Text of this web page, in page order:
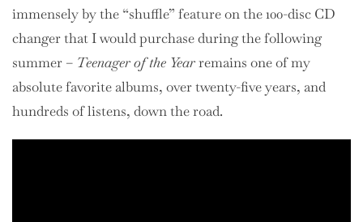
immensely by the “shuffle” feature on the 100-disc CD
changer that I would purchase during the following
summer – Teenager of the Yearremains one of my
absolute favorite albums, over twenty-five years, and
hundreds of listens, down the road.